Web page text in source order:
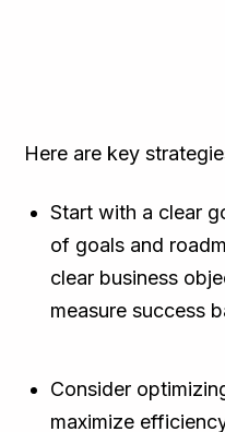
Here are key
Start with a clear
of goals and
clear business
measure success
Consider
maximize